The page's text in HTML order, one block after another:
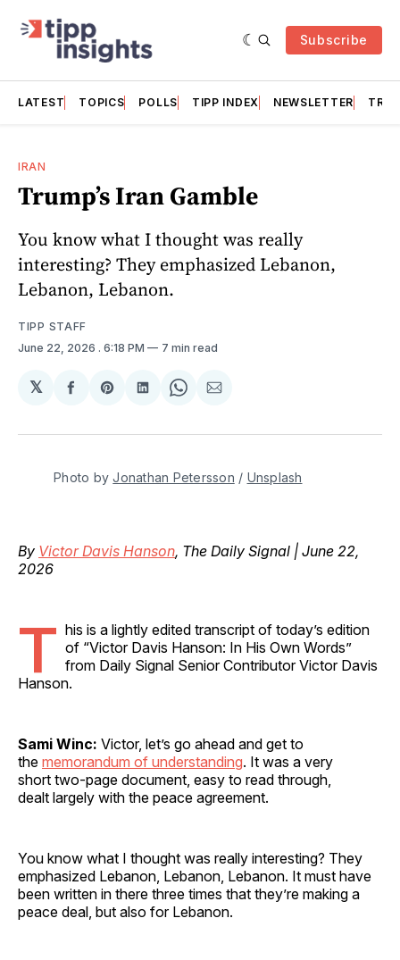
Subscribe
LATEST TOPICS POLLS TIPP INDEX NEWSLETTER
IRAN
Trump’s Iran Gamble
You know what I thought was really
interesting? They emphasized Lebanon,
Lebanon, Lebanon.
TIPP STAFF
June 22, 2026 . 6:18 PM 7 min read
𝕏
Share
Facebook
Share
Pinterest
Share
LinkedIn
Share
WhatsApp
Share
Email
Photo by Jonathan Petersson / Unsplash
By Victor Davis Hanson, The Daily Signal | June 22,
2026
T his is a lightly edited transcript of today’s edition
of “Victor Davis Hanson: In His Own Words”
from Daily Signal Senior Contributor Victor Davis
Hanson.
Sami Winc: Victor, let’s go ahead and get to
the memorandum of understanding. It was a very
short two-page document, easy to read through,
dealt largely with the peace agreement.
You know what I thought was really interesting? They
emphasized Lebanon, Lebanon, Lebanon. It must have
been written in there three times that they’re making a
peace deal, but also for Lebanon.